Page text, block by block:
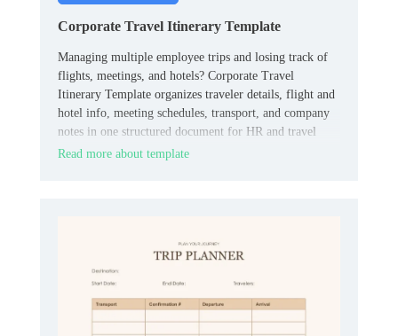
Corporate Travel Itinerary Template
Managing multiple employee trips and losing track of
flights, meetings, and hotels? Corporate Travel
Itinerary Template organizes traveler details, flight and
hotel info, meeting schedules, transport, and company
notes in one structured document for HR and travel
coordinators.
Read more about template